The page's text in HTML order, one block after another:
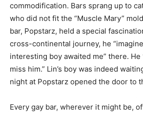
commodification. Bars sprang up to
who did not fit the “Muscle Mary”
bar, Popstarz, held a special
cross-continental journey, he
interesting boy awaited me” there. He
miss him.” Lin’s boy was indeed
night at Popstarz opened the door to
Every gay bar, wherever it might be,